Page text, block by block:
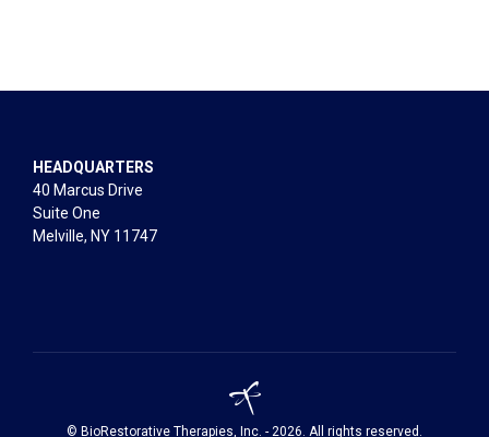
HEADQUARTERS
40 Marcus Drive
Suite One
Melville, NY 11747
© BioRestorative Therapies, Inc. - 2026. All rights reserved.